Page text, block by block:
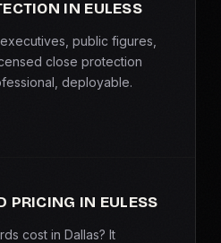
IN EULESS
public figures,
close protection
deployable.
PRICING IN EULESS
cost in Dallas? It